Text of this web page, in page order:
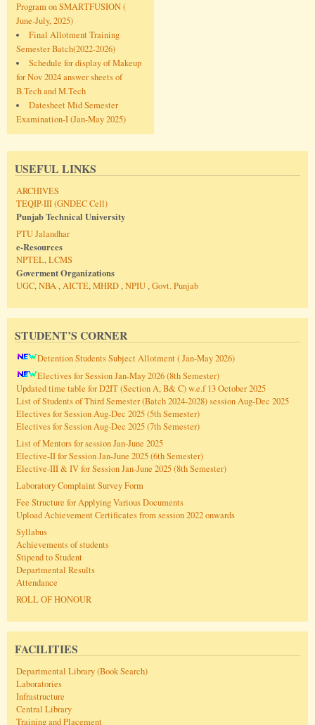
Program on SMARTFUSION (
June-July, 2025)
Final Allotment Training
Semester Batch(2022-2026)
Schedule for display of Makeup
for Nov 2024 answer sheets of
B.Tech and M.Tech
Datesheet Mid Semester
Examination-I (Jan-May 2025)
USEFUL LINKS
ARCHIVES
TEQIP-III (GNDEC Cell)
Punjab Technical University
PTU Jalandhar
e-Resources
NPTEL,LCMS
Goverment Organizations
UGC,NBA,AICTE,MHRD,NPIU,Govt. Punjab
STUDENT’S CORNER
Detention Students Subject Allotment ( Jan-May 2026)
Electives for Session Jan-May 2026 (8th Semester)
Updated time table for D2IT (Section A, B& C) w.e.f 13 October 2025
List of Students of Third Semester (Batch 2024-2028) session Aug-Dec 2025
Electives for Session Aug-Dec 2025 (5th Semester)
Electives for Session Aug-Dec 2025 (7th Semester)
List of Mentors for session Jan-June 2025
Elective-II for Session Jan-June 2025 (6th Semester)
Elective-III & IV for Session Jan-June 2025 (8th Semester)
Laboratory Complaint Survey Form
Fee Structure for Applying Various Documents
Upload Achievement Certificates from session 2022 onwards
Syllabus
Achievements of students
Stipend to Student
Departmental Results
Attendance
ROLL OF HONOUR
FACILITIES
Departmental Library (Book Search)
Laboratories
Infrastructure
Central Library
Training and Placement